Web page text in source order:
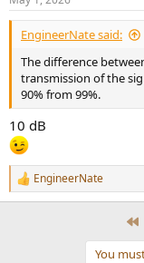
s
:
EngineerNate said:
The difference
transmission of the
90% from 99%.
10 dB
R
e
EngineerNate
You